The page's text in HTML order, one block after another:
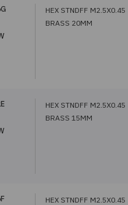
HEX STNDFF M2.5X0.45
BRASS 20MM
HEX STNDFF M2.5X0.45
BRASS 15MM
HEX STNDFF M2.5X0.45